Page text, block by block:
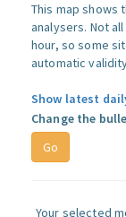
This map shows
analysers. Not
hour, so some
automatic
Show latest
Change the
Your selected